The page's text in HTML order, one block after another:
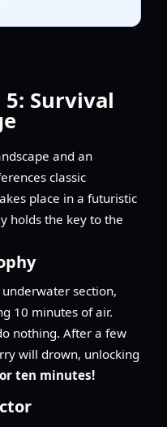
Survival
and an
classic
place in a futuristic
holds the key to the
section,
10 minutes of air.
nothing. After a few
will drown, unlocking
ten minutes!